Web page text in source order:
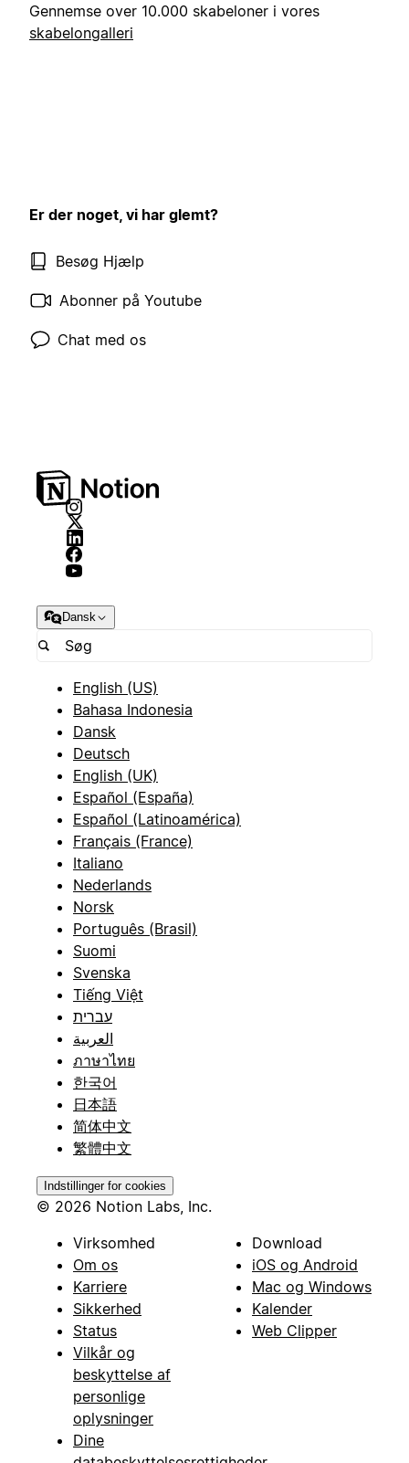
Gennemse over 10.000 skabeloner i vores
skabelongalleri
Er der noget, vi har glemt?
Besøg Hjælp
Abonner på Youtube
Chat med os
Dansk
English (US)
Bahasa Indonesia
Dansk
Deutsch
English (UK)
Español (España)
Español (Latinoamérica)
Français (France)
Italiano
Nederlands
Norsk
Português (Brasil)
Suomi
Svenska
Tiếng Việt
עברית
العربية
ภาษาไทย
한국어
日本語
简体中文
繁體中文
Indstillinger for cookies
© 2026 Notion Labs, Inc.
Virksomhed
Om os
Karriere
Sikkerhed
Status
Vilkår og
beskyttelse af
personlige
oplysninger
Dine
Download
iOS og Android
Mac og Windows
Kalender
Web Clipper